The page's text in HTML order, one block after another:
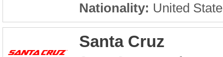
Nationality: United
Santa Cruz